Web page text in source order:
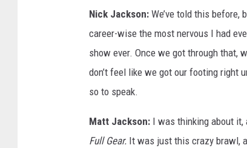
Nick Jackson: We’ve told this
career-wise the most nervous I had
show ever. Once we got through that,
don’t feel like we got our footing right
so to speak.
Matt Jackson: I was thinking about it,
Full Gear. It was just this crazy brawl,